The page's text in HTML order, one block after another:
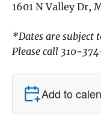
1601 N Valley Dr,
*Dates are subject
Please call 310-
Add to